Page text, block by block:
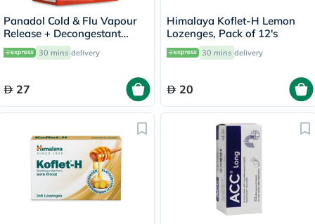
Panadol Cold & Flu Vapour
Release + Decongestant
Sachets With Hot Lemon &
Honey, Menthol Sensation,
30 mins delivery
27
Himalaya Koflet-H Lemon
Lozenges, Pack of 12's
30 mins delivery
20